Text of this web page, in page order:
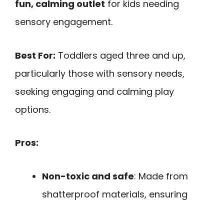
fun, calming outlet for kids needing
sensory engagement.
Best For: Toddlers aged three and up,
particularly those with sensory needs,
seeking engaging and calming play
options.
Pros:
Non-toxic and safe: Made from
shatterproof materials, ensuring